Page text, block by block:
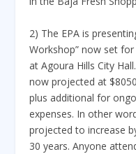
2) The EPA is
Workshop” now set
at Agoura Hills City
now projected at
plus additional for
expenses. In other
projected to increase
30 years. Anyone